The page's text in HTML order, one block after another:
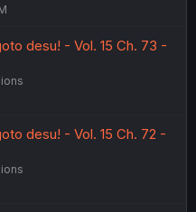
desu! - Vol. 15 Ch. 73 -
desu! - Vol. 15 Ch. 72 -